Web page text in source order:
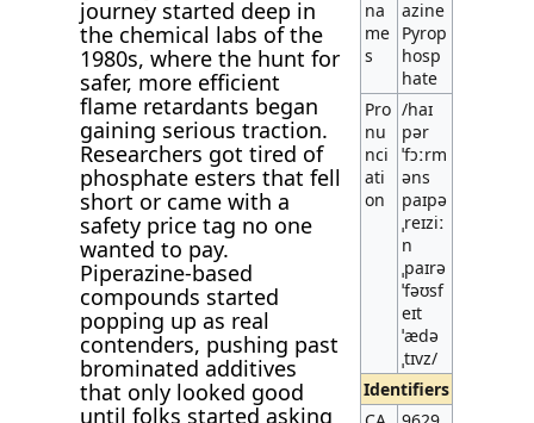
journey started deep in
the chemical labs of the
1980s, where the hunt for
safer, more efficient
flame retardants began
gaining serious traction.
Researchers got tired of
phosphate esters that fell
short or came with a
safety price tag no one
wanted to pay.
Piperazine-based
compounds started
popping up as real
contenders, pushing past
brominated additives
that only looked good
until folks started asking
na
me
s
azine
Pyrop
hosp
hate
Pro
nu
nci
ati
on
/haɪ
pər
ˈfɔːrm
əns
paɪpə
ˌreɪziː
n
ˌpaɪrə
ˈfəʊsf
eɪt
ˈædə
ˌtɪvz/
Identifiers